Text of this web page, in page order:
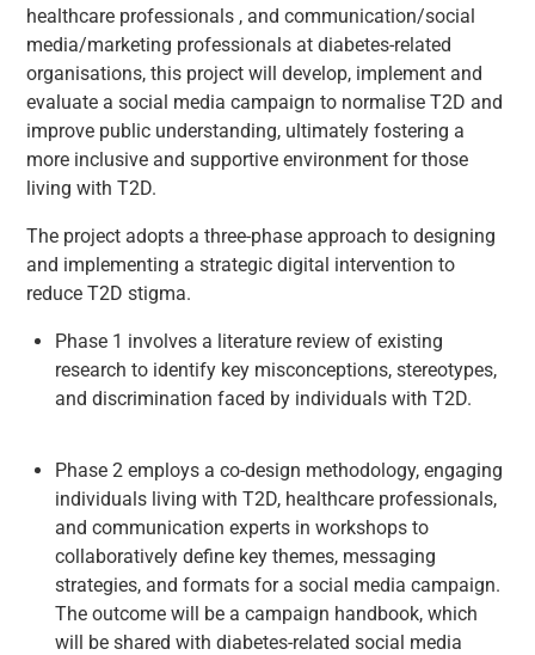
healthcare professionals , and communication/social
media/marketing professionals at diabetes-related
organisations, this project will develop, implement and
evaluate a social media campaign to normalise T2D and
improve public understanding, ultimately fostering a
more inclusive and supportive environment for those
living with T2D.
The project adopts a three-phase approach to designing
and implementing a strategic digital intervention to
reduce T2D stigma.
Phase 1 involves a literature review of existing
research to identify key misconceptions, stereotypes,
and discrimination faced by individuals with T2D.
Phase 2 employs a co-design methodology, engaging
individuals living with T2D, healthcare professionals,
and communication experts in workshops to
collaboratively define key themes, messaging
strategies, and formats for a social media campaign.
The outcome will be a campaign handbook, which
will be shared with diabetes-related social media